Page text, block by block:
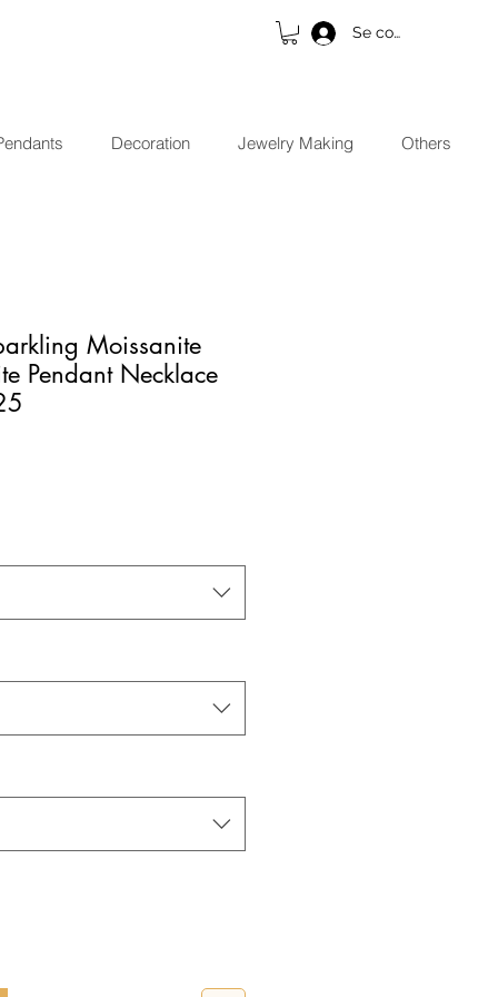
Se connecter
Decoration Jewelry Making Others
Moissanite
Pendant Necklace